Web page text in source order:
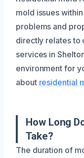
mold issues
problems and
directly relates to
services in
environment for
about residential
How Long
Take?
The duration of